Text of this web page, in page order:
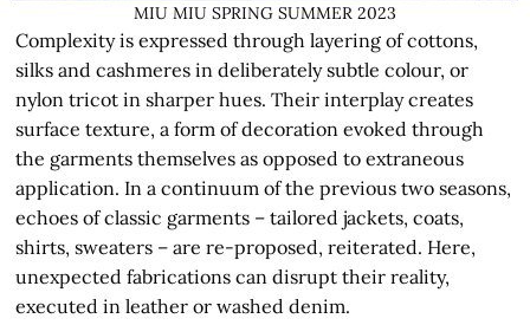
MIU MIU SPRING SUMMER 2023
Complexity is expressed through layering of cottons,
silks and cashmeres in deliberately subtle colour, or
nylon tricot in sharper hues. Their interplay creates
surface texture, a form of decoration evoked through
the garments themselves as opposed to extraneous
application. In a continuum of the previous two seasons,
echoes of classic garments – tailored jackets, coats,
shirts, sweaters – are re-proposed, reiterated. Here,
unexpected fabrications can disrupt their reality,
executed in leather or washed denim.